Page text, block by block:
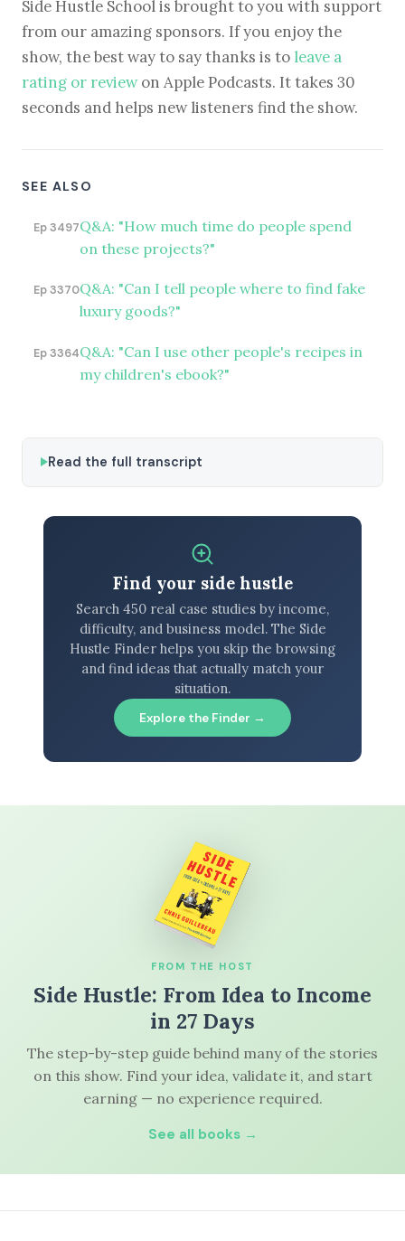
Side Hustle School is brought to you with support
from our amazing sponsors. If you enjoy the
show, the best way to say thanks is to leave a
rating or reviewon Apple Podcasts. It takes 30
seconds and helps new listeners find the show.
SEE ALSO
Ep 3497Q&A: "How much time do people spend
on these projects?"
Ep 3370Q&A: "Can I tell people where to find fake
luxury goods?"
Ep 3364Q&A: "Can I use other people's recipes in
my children's ebook?"
Read the full transcript
Find your side hustle
Search 450 real case studies by income,
difficulty, and business model. The Side
Hustle Finder helps you skip the browsing
and find ideas that actually match your
situation.
Explore the Finder →
FROM THE HOST
Side Hustle: From Idea to Income
in 27 Days
The step-by-step guide behind many of the stories
on this show. Find your idea, validate it, and start
earning — no experience required.
See all books →